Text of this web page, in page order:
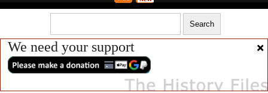
We need your support